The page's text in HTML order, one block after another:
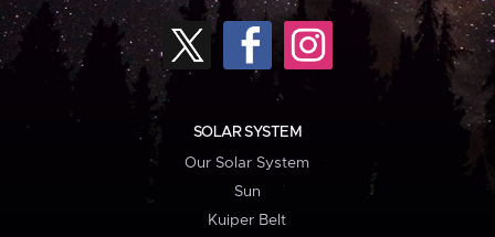
SOLAR SYSTEM
Our Solar System
Sun
Kuiper Belt